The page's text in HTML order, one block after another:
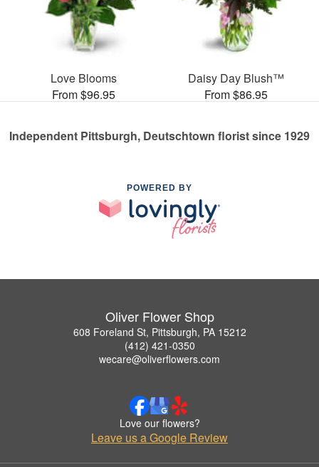
Love Blooms
From $96.95
Daisy Day Blush™
From $86.95
Independent Pittsburgh, Deutschtown florist since 1929
POWERED BY
Oliver Flower Shop
608 Foreland St, Pittsburgh, PA 15212
(412) 421-0350
wecare@oliverflowers.com
Love our flowers?
Leave us a Google Review